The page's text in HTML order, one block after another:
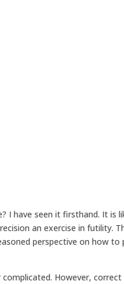
I have seen it firsthand. It is
an exercise in futility.
perspective on how to
However, correct